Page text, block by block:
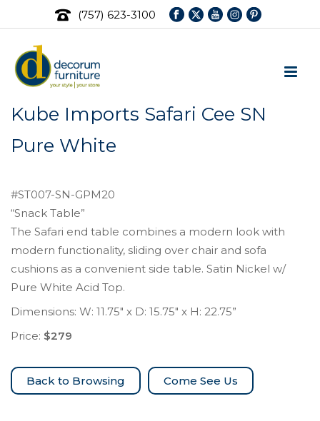
(757) 623-3100
Kube Imports Safari Cee SN
Pure White
#ST007-SN-GPM20
“Snack Table”
The Safari end table combines a modern look with
modern functionality, sliding over chair and sofa
cushions as a convenient side table. Satin Nickel w/
Pure White Acid Top.
Dimensions: W: 11.75″ x D: 15.75″ x H: 22.75”
Price: $279
Come See Us